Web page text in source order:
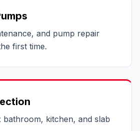
and pump repair
first time.
bathroom, kitchen, and slab